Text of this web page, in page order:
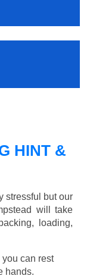
HINT &
stressful but our
will take
loading,
you can rest
hands.